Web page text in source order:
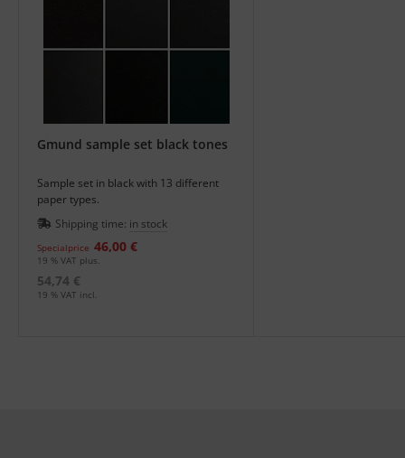
Gmund sample set black tones
Sample set in black with 13 different
paper types.
Shipping time: in stock
Specialprice 46,00 €
19 % VAT plus.
54,74 €
19 % VAT incl.